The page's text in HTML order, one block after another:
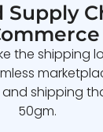
Supply
the shipping
shipping
50gm.